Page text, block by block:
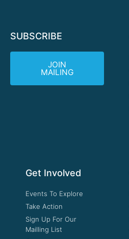
SUBSCRIBE
JOIN
MAILING
Get Involved
Events To Explore
Take Action
Sign Up For Our
Mailling List